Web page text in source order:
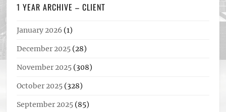
1 YEAR ARCHIVE – CLIENT
January 2026 (1)
December 2025 (28)
November 2025 (308)
October 2025 (328)
September 2025 (85)